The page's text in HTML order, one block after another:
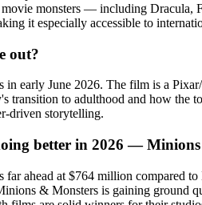
monsters — including Dracula,
it especially accessible to
out?
in early June 2026. The film is a
transition to adulthood and how the
driven storytelling.
better in 2026 —
ahead at $764 million compared
& Monsters is gaining